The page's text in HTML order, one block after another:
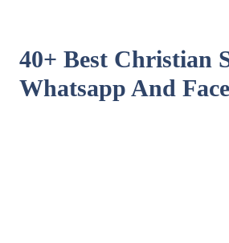
40+ Best Christian
Whatsapp And